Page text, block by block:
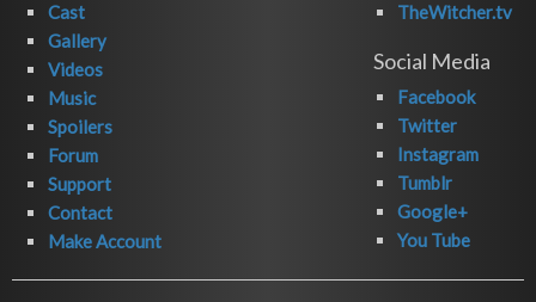
Cast
Gallery
Videos
Music
Spoilers
Forum
Support
Contact
Make Account
TheWitcher.tv
Social Media
Facebook
Twitter
Instagram
Tumblr
Google+
You Tube